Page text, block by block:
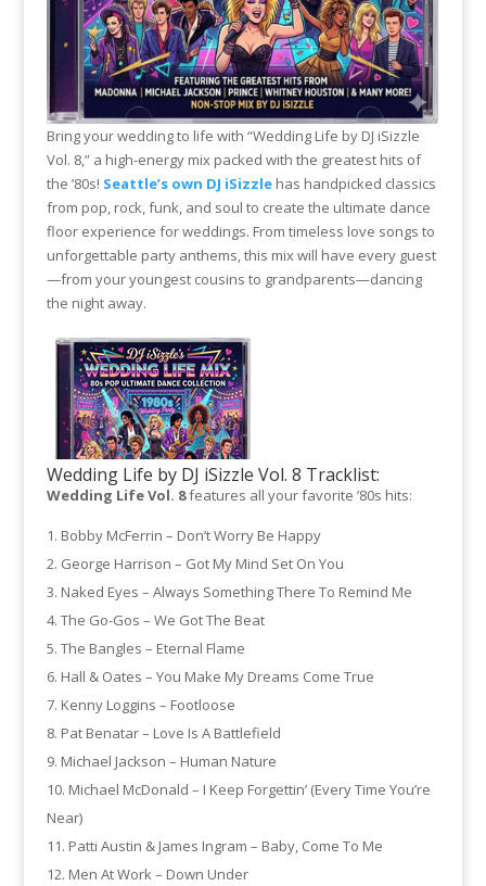
Bring your wedding to life with “Wedding Life by DJ iSizzle
Vol. 8,” a high-energy mix packed with the greatest hits of
the ’80s! Seattle’s own DJ iSizzlehas handpicked classics
from pop, rock, funk, and soul to create the ultimate dance
floor experience for weddings. From timeless love songs to
unforgettable party anthems, this mix will have every guest
—from your youngest cousins to grandparents—dancing
the night away.
Wedding Life by DJ iSizzle Vol. 8 Tracklist:
Wedding Life Vol. 8features all your favorite ’80s hits:
Bobby McFerrin – Don’t Worry Be Happy
George Harrison – Got My Mind Set On You
Naked Eyes – Always Something There To Remind Me
The Go-Gos – We Got The Beat
The Bangles – Eternal Flame
Hall & Oates – You Make My Dreams Come True
Kenny Loggins – Footloose
Pat Benatar – Love Is A Battlefield
Michael Jackson – Human Nature
Michael McDonald – I Keep Forgettin’ (Every Time You’re
Near)
Patti Austin & James Ingram – Baby, Come To Me
Men At Work – Down Under